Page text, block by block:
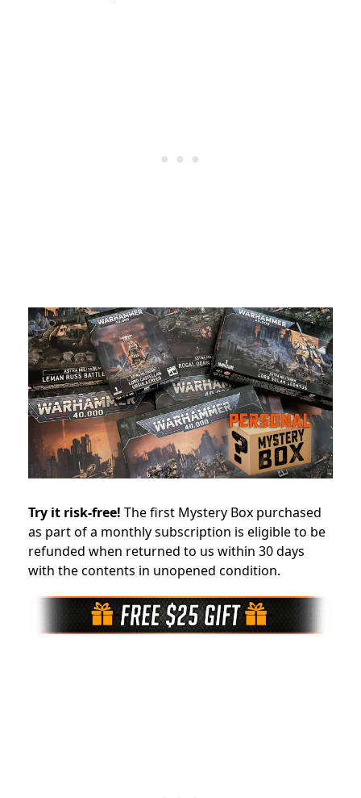
Try it risk-free! The first Mystery Box purchased
as part of a monthly subscription is eligible to be
refunded when returned to us within 30 days
with the contents in unopened condition.